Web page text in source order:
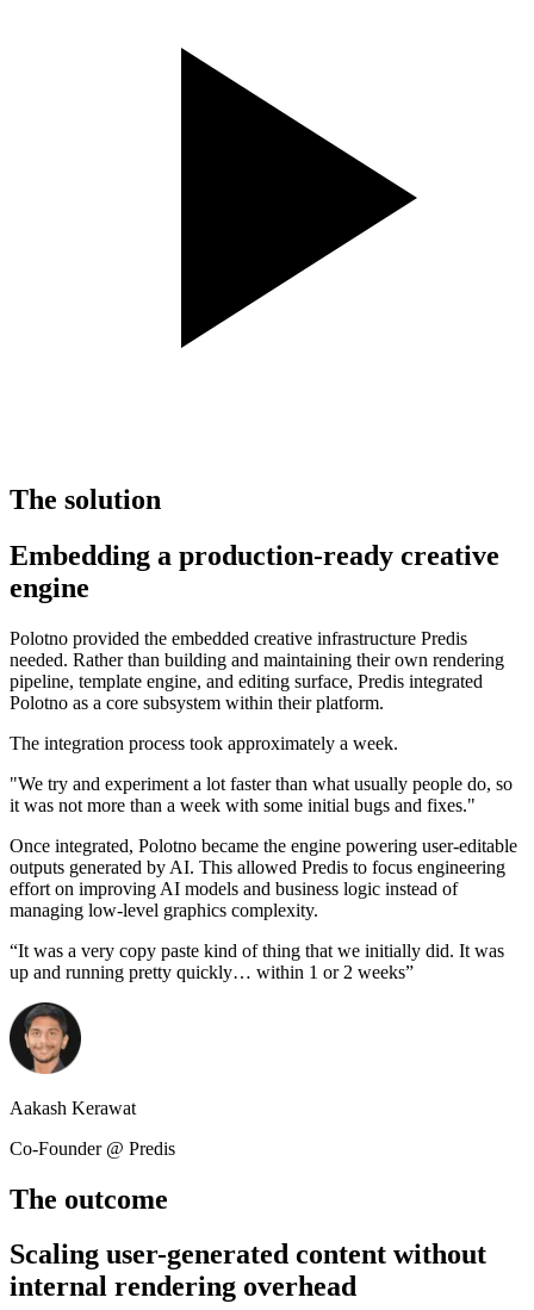
The solution
Embedding a production-ready creative
engine
Polotno provided the embedded creative infrastructure Predis
needed. Rather than building and maintaining their own rendering
pipeline, template engine, and editing surface, Predis integrated
Polotno as a core subsystem within their platform.
The integration process took approximately a week.
"We try and experiment a lot faster than what usually people do, so
it was not more than a week with some initial bugs and fixes."
Once integrated, Polotno became the engine powering user-editable
outputs generated by AI. This allowed Predis to focus engineering
effort on improving AI models and business logic instead of
managing low-level graphics complexity.
“It was a very copy paste kind of thing that we initially did. It was
up and running pretty quickly… within 1 or 2 weeks”
Aakash Kerawat
Co-Founder @ Predis
The outcome
Scaling user-generated content without
internal rendering overhead